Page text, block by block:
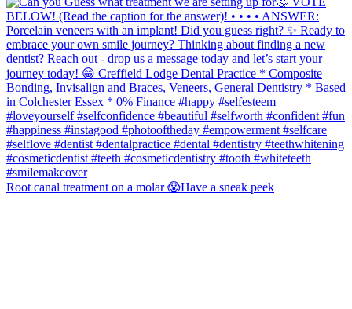
Root canal treatment on a molar 😱Have a sneak peek